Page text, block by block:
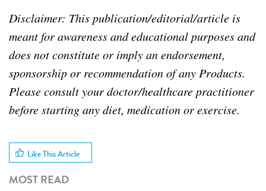
Disclaimer: This publication/editorial/article is
meant for awareness and educational purposes and
does not constitute or imply an endorsement,
sponsorship or recommendation of any Products.
Please consult your doctor/healthcare practitioner
before starting any diet, medication or exercise.
Like This Article
MOST READ